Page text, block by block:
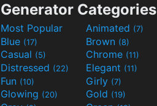
Generator Categories
Most Popular Animated (7)
Blue (17) Brown (8)
Casual (5) Chrome (11)
Distressed (22) Elegant (11)
Fun (10) Girly (7)
Glowing (20) Gold (19)